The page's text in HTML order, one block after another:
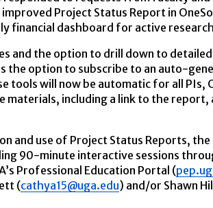
Project Status Report in
financial dashboard for active
and the option to drill down to
the option to subscribe to an auto-
tools will now be automatic for all PIs,
including a link to the report,
and use of Project Status Reports, the
90-minute interactive sessions
Professional Education Portal (
(cathya15@uga.edu) and/or Shawn